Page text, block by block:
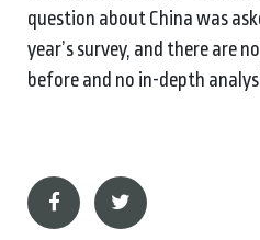
question about China was
year’s survey, and there are
before and no in-depth